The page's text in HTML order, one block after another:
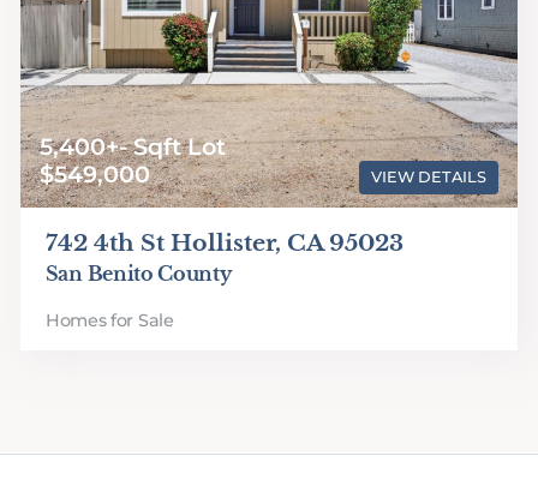
5,400+- Sqft Lot
$549,000
VIEW DETAILS
742 4th St Hollister, CA 95023
San Benito County
Homes for Sale